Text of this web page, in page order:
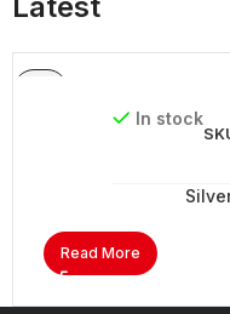
In stock
Read More